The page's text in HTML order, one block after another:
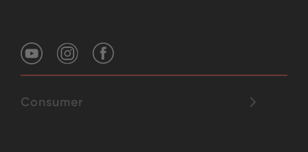
Consumer